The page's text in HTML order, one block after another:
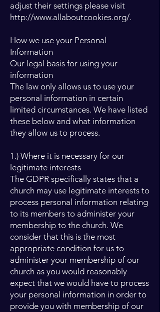
adjust their settings please visit
http://www.allaboutcookies.org/.
How we use your Personal
Information
Our legal basis for using your
information
The law only allows us to use your
personal information in certain
limited circumstances. We have listed
these below and what information
they allow us to process.
1.) Where it is necessary for our
legitimate interests
The GDPR specifically states that a
church may use legitimate interests to
process personal information relating
to its members to administer your
membership to the church. We
consider that this is the most
appropriate condition for us to
administer your membership of our
church as you would reasonably
expect that we would have to process
your personal information in order to
provide you with membership of our